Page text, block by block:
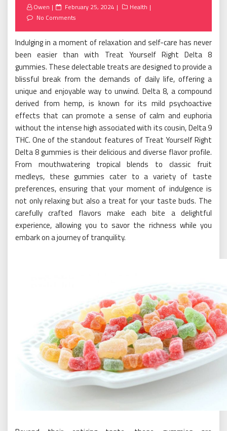
Owen
Posted
on
February 25, 2024
Health
No Comments
Indulging in a moment of relaxation and self-care has never
been easier than with Treat Yourself Right Delta 8
gummies. These delectable treats are designed to provide a
blissful break from the demands of daily life, offering a
unique and enjoyable way to unwind. Delta 8, a compound
derived from hemp, is known for its mild psychoactive
effects that can promote a sense of calm and euphoria
without the intense high associated with its cousin, Delta 9
THC. One of the standout features of Treat Yourself Right
Delta 8 gummies is their delicious and diverse flavor profile.
From mouthwatering tropical blends to classic fruit
medleys, these gummies cater to a variety of taste
preferences, ensuring that your moment of indulgence is
not only relaxing but also a treat for your taste buds. The
carefully crafted flavors make each bite a delightful
experience, allowing you to savor the richness while you
embark on a journey of tranquility.